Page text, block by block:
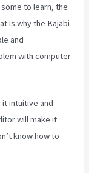
to learn, the
is why the Kajabi
and
with computer
intuitive and
will make it
know how to